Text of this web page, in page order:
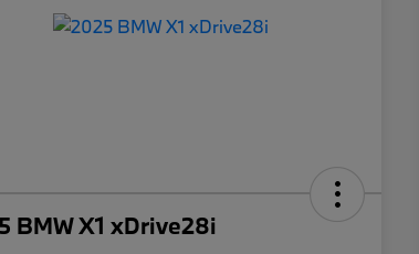
BMW X1 xDrive28i